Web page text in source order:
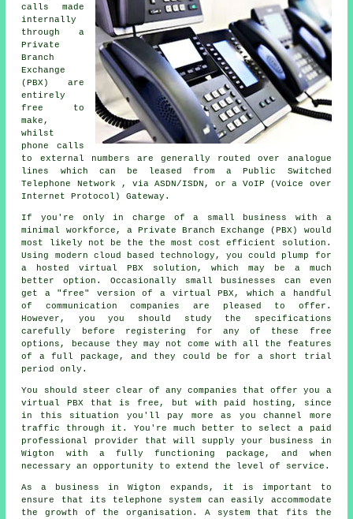
calls made
internally
through a
Private
Branch
Exchange
(PBX) are
entirely
free to
make,
whilst
phone calls
to external numbers are generally routed over analogue
lines which can be leased from a Public Switched
Telephone Network , via ASDN/ISDN, or a VoIP (Voice over
Internet Protocol) Gateway.
If you're only in charge of a small business with a
minimal workforce, a Private Branch Exchange (PBX) would
most likely not be the the most cost efficient solution.
Using modern cloud based technology, you could plump for
a hosted virtual PBX solution, which may be a much
better option. Occasionally small businesses can even
get a "free" version of a virtual PBX, which a handful
of communication companies are pleased to offer.
However, you you should study the specifications
carefully before registering for any of these free
options, because they may not come with all the features
of a full package, and they could be for a short trial
period only.
You should steer clear of any companies that offer you a
virtual PBX that is free, but with paid hosting, since
in this situation you'll pay more as you channel more
traffic through it. You're much better to select a paid
professional provider that will supply your business in
Wigton with a fully functioning package, and when
necessary an opportunity to extend the level of service.
As a business in Wigton expands, it is important to
ensure that its telephone system can easily accommodate
the growth of the organisation. A system that fits the